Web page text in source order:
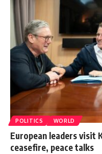
POLITICS WORLD
European leaders visit
ceasefire, peace talks